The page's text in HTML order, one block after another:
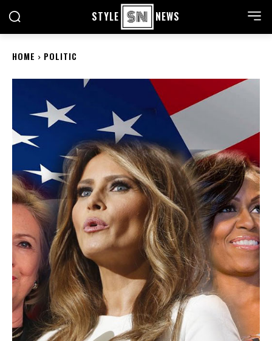
STYLE NEWS
HOME POLITIC